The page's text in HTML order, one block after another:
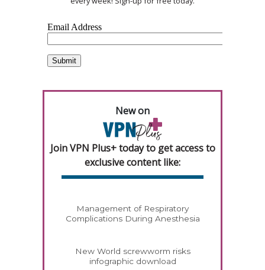
New on
Join VPN Plus+ today to get access to
exclusive content like:
Management of Respiratory
Complications During Anesthesia
New World screwworm risks
infographic download